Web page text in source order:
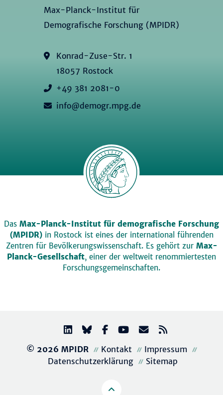
Max-Planck-Institut für
Demografische Forschung (MPIDR)
Konrad-Zuse-Str. 1
18057 Rostock
+49 381 2081-0
info@demogr.mpg.de
Das Max-Planck-Institut für demografische Forschung
(MPIDR)in Rostock ist eines der international führenden
Zentren für Bevölkerungswissenschaft. Es gehört zur Max-
Planck-Gesellschaft, einer der weltweit renommiertesten
Forschungsgemeinschaften.
© 2026 MPIDR Kontakt
Impressum
Datenschutzerklärung
Sitemap